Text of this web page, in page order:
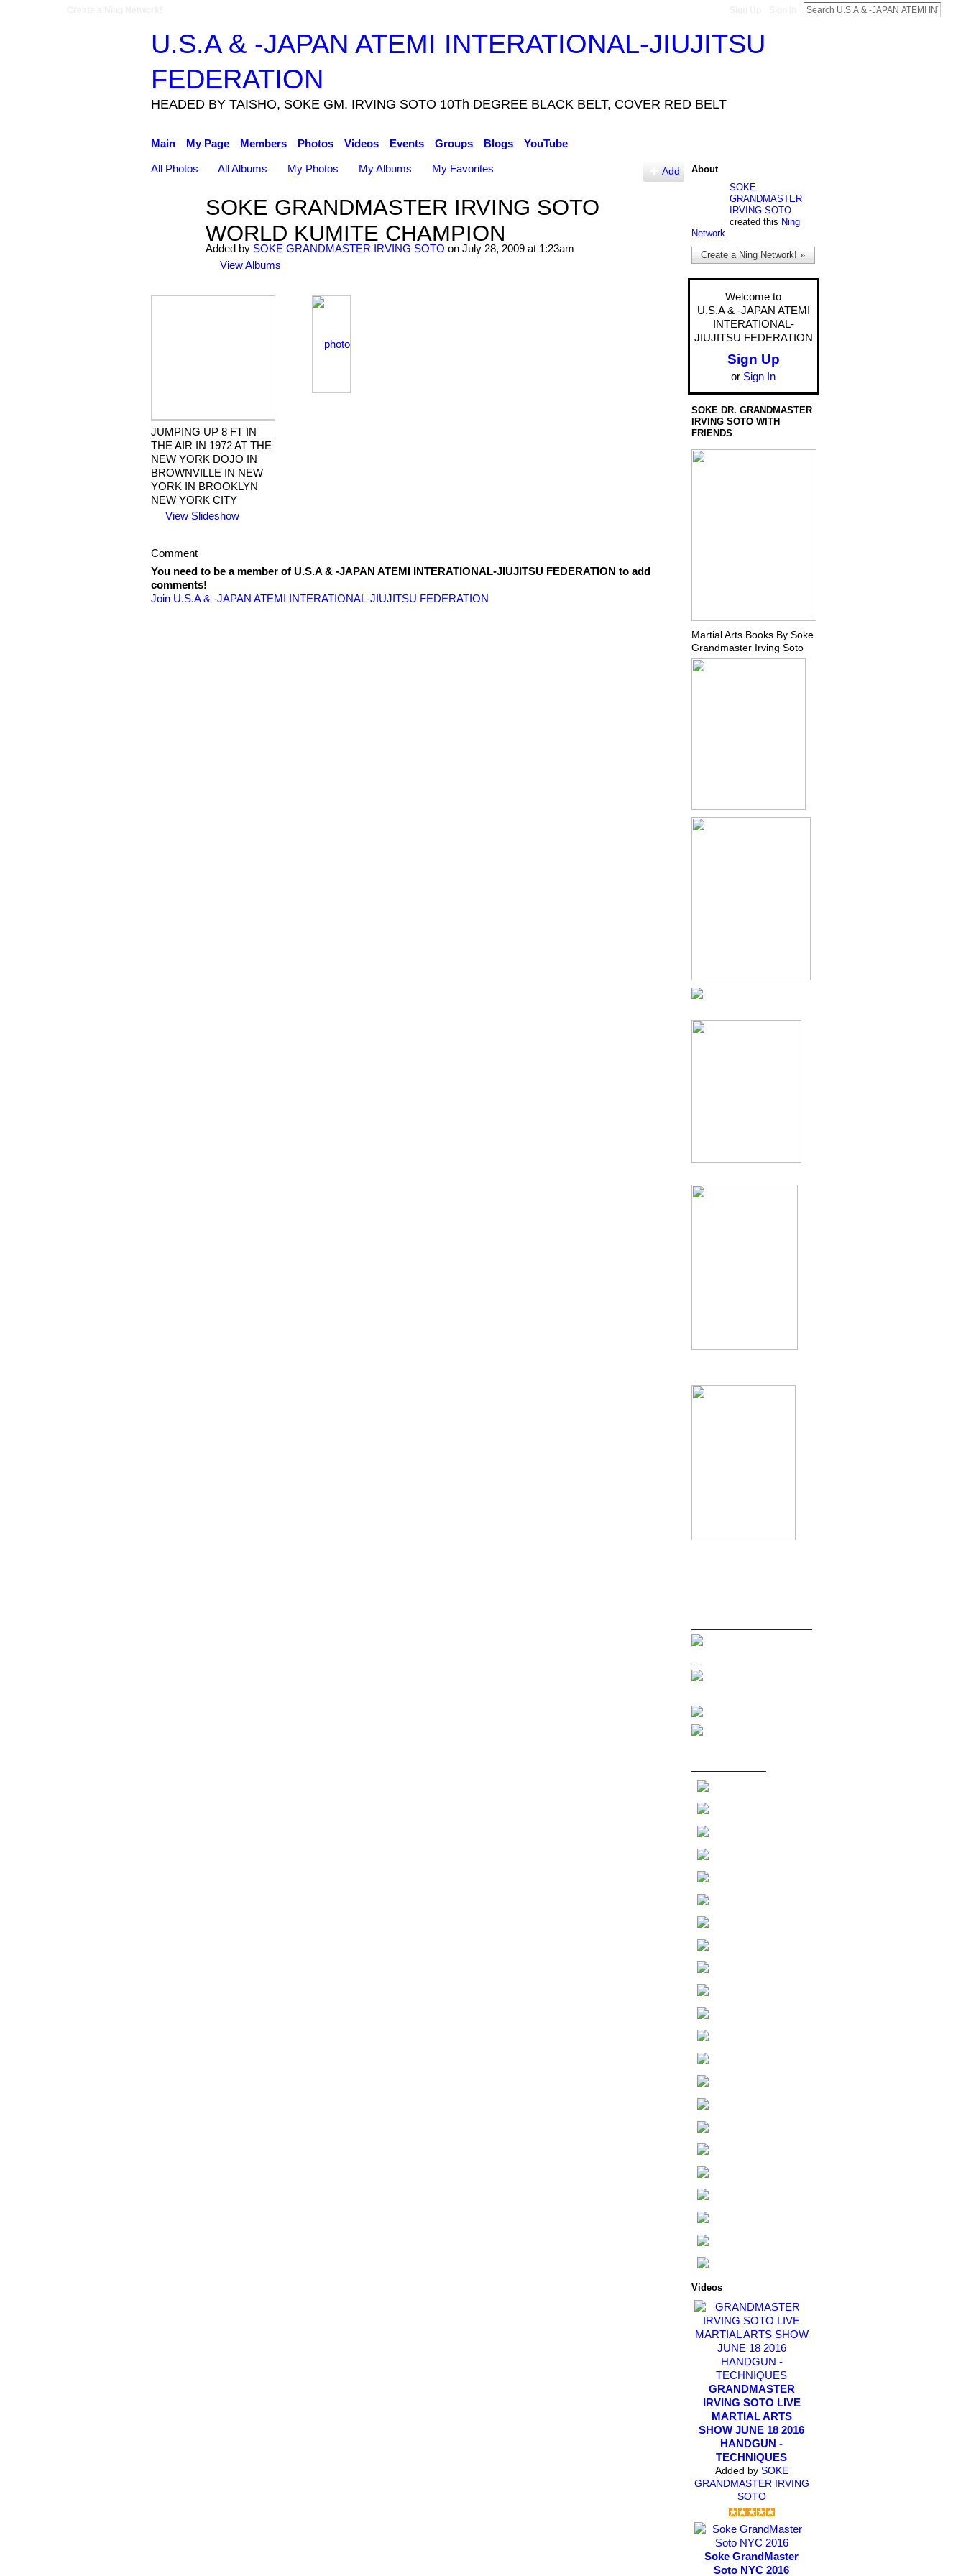
U.S.A & -JAPAN ATEMI INTERATIONAL-JIUJITSU
FEDERATION
HEADED BY TAISHO, SOKE GM. IRVING SOTO 10Th DEGREE BLACK BELT, COVER RED BELT
Main My Page Members Photos Videos Events Groups Blogs YouTube
All Photos All Albums My Photos My Albums My Favorites Add
SOKE GRANDMASTER IRVING SOTO
WORLD KUMITE CHAMPION
Added by SOKE GRANDMASTER IRVING SOTO on July 28, 2009 at 1:23am
View Albums
JUMPING UP 8 FT IN
THE AIR IN 1972 AT THE
NEW YORK DOJO IN
BROWNVILLE IN NEW
YORK IN BROOKLYN
NEW YORK CITY
View Slideshow
Comment
You need to be a member of U.S.A & -JAPAN ATEMI INTERATIONAL-JIUJITSU FEDERATION to add
comments!
Join U.S.A & -JAPAN ATEMI INTERATIONAL-JIUJITSU FEDERATION
About
SOKE
GRANDMASTER
IRVING SOTO
created this Ning
Network
Create a Ning Network! »
Welcome to
U.S.A & -JAPAN ATEMI
INTERATIONAL-
JIUJITSU FEDERATION
Sign Up
or Sign In
SOKE DR. GRANDMASTER
IRVING SOTO WITH
FRIENDS
Martial Arts Books By Soke
Grandmaster Irving Soto
Videos
GRANDMASTER
IRVING SOTO LIVE
MARTIAL ARTS
SHOW JUNE 18 2016
HANDGUN -
TECHNIQUES
Added by SOKE
GRANDMASTER IRVING
SOTO
Soke GrandMaster
Soto NYC 2016